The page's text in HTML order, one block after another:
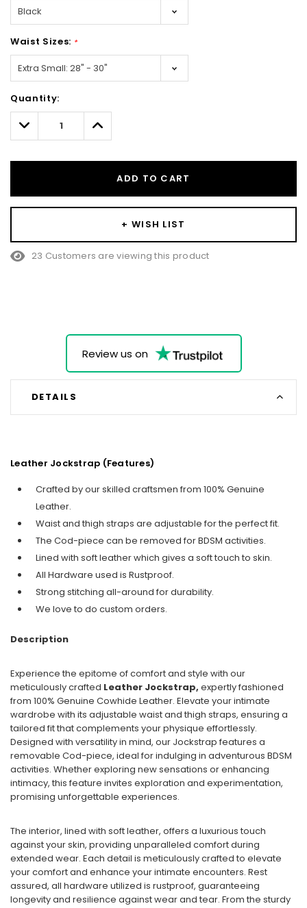
Waist Sizes: *
Only
left
Quantity:
Decrease
Quantity:
Increase
Quantity:
ADD TO CART
+ WISH LIST
23 Customers are viewing this product
Review us on
DETAILS
Leather Jockstrap (Features)
Crafted by our skilled craftsmen from 100% Genuine
Leather.
Waist and thigh straps are adjustable for the perfect fit.
The Cod-piece can be removed for BDSM activities.
Lined with soft leather which gives a soft touch to skin.
All Hardware used is Rustproof.
Strong stitching all-around for durability.
We love to do custom orders.
Description
Experience the epitome of comfort and style with our
meticulously crafted Leather Jockstrap, expertly fashioned
from 100% Genuine Cowhide Leather. Elevate your intimate
wardrobe with its adjustable waist and thigh straps, ensuring a
tailored fit that complements your physique effortlessly.
Designed with versatility in mind, our Jockstrap features a
removable Cod-piece, ideal for indulging in adventurous BDSM
activities. Whether exploring new sensations or enhancing
intimacy, this feature invites exploration and experimentation,
promising unforgettable experiences.
The interior, lined with soft leather, offers a luxurious touch
against your skin, providing unparalleled comfort during
extended wear. Each detail is meticulously crafted to elevate
your comfort and enhance your intimate encounters. Rest
assured, all hardware utilized is rustproof, guaranteeing
longevity and resilience against wear and tear. From the sturdy